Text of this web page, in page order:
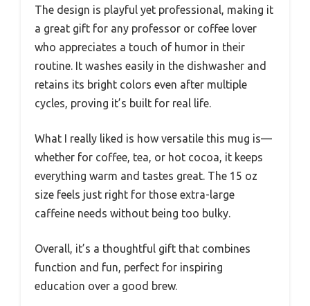
The design is playful yet professional, making it
a great gift for any professor or coffee lover
who appreciates a touch of humor in their
routine. It washes easily in the dishwasher and
retains its bright colors even after multiple
cycles, proving it’s built for real life.
What I really liked is how versatile this mug is—
whether for coffee, tea, or hot cocoa, it keeps
everything warm and tastes great. The 15 oz
size feels just right for those extra-large
caffeine needs without being too bulky.
Overall, it’s a thoughtful gift that combines
function and fun, perfect for inspiring
education over a good brew.